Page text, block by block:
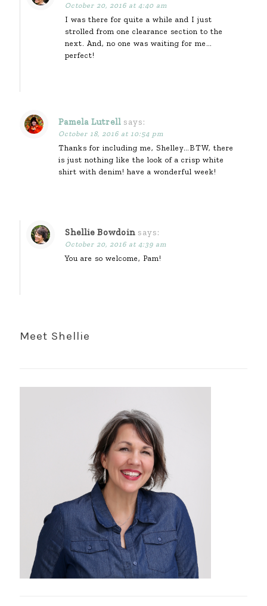
October 20, 2016 at 4:40 am
I was there for quite a while and I just
strolled from one clearance section to the
next. And, no one was waiting for me…
perfect!
Pamela Lutrell says:
October 18, 2016 at 10:54 pm
Thanks for including me, Shelley…BTW, there
is just nothing like the look of a crisp white
shirt with denim! have a wonderful week!
Shellie Bowdoin says:
October 20, 2016 at 4:39 am
You are so welcome, Pam!
Meet Shellie